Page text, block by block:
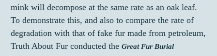
mink will decompose at the same rate as an oak leaf.
To demonstrate this, and also to compare the rate of
degradation with that of fake fur made from petroleum,
Truth About Fur conducted theGreat Fur Burial